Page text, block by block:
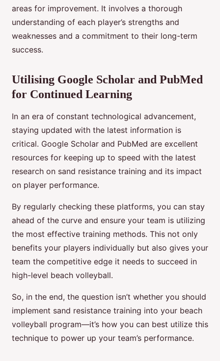
areas for improvement. It involves a thorough
understanding of each player’s strengths and
weaknesses and a commitment to their long-term
success.
Utilising Google Scholar and PubMed
for Continued Learning
In an era of constant technological advancement,
staying updated with the latest information is
critical. Google Scholar and PubMed are excellent
resources for keeping up to speed with the latest
research on sand resistance training and its impact
on player performance.
By regularly checking these platforms, you can stay
ahead of the curve and ensure your team is utilizing
the most effective training methods. This not only
benefits your players individually but also gives your
team the competitive edge it needs to succeed in
high-level beach volleyball.
So, in the end, the question isn’t whether you should
implement sand resistance training into your beach
volleyball program—it’s how you can best utilize this
technique to power up your team’s performance.